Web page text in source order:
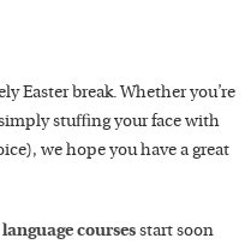
Easter break. Whether you’re
stuffing your face with
we hope you have a great
courses start soon